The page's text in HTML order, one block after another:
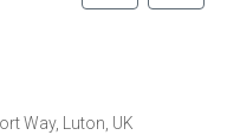
Way, Luton, UK